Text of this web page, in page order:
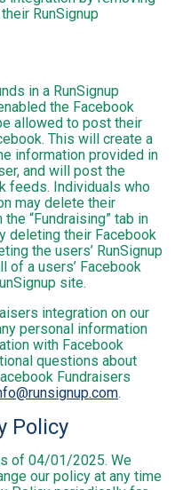
RunSignup
in a RunSignup
the Facebook
allowed to post their
This will create a
information provided in
and will post the
feeds. Individuals who
may delete their
“Fundraising” tab in
deleting their Facebook
the users’ RunSignup
of a users’ Facebook
site.
integration on our
personal information
with Facebook
questions about
Fundraisers
.
Policy
of 04/01/2025. We
our policy at any time